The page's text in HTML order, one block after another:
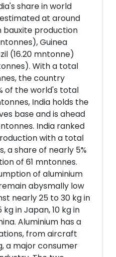
share in world
at around
bauxite production
Guinea
(16.20 mntonne)
With a total
the country
of the world's total
India holds the
base and is ahead
India ranked
with a total
a share of nearly 5%
of 61 mntonnes.
of aluminium
abysmally low
nearly 25 to 30 kg in
kg in Japan, 10 kg in
Aluminium has a
from aircraft
a major consumer